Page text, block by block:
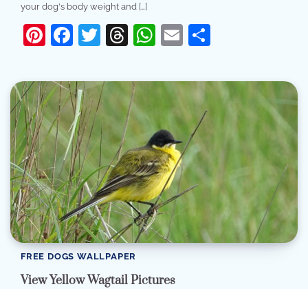
your dog's body weight and […]
Pinterest
Facebook
Twitter
Threads
WhatsApp
Email
FREE DOGS WALLPAPER
View Yellow Wagtail Pictures